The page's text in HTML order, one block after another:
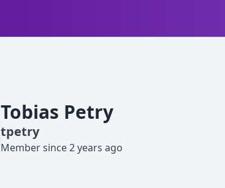
Tobias Petry
tpetry
Member since2 years ago